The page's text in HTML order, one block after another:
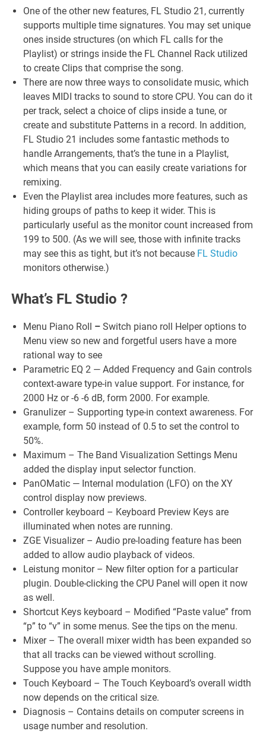
One of the other new features, FL Studio 21, currently
supports multiple time signatures. You may set unique
ones inside structures (on which FL calls for the
Playlist) or strings inside the FL Channel Rack utilized
to create Clips that comprise the song.
There are now three ways to consolidate music, which
leaves MIDI tracks to sound to store CPU. You can do it
per track, select a choice of clips inside a tune, or
create and substitute Patterns in a record. In addition,
FL Studio 21 includes some fantastic methods to
handle Arrangements, that’s the tune in a Playlist,
which means that you can easily create variations for
remixing.
Even the Playlist area includes more features, such as
hiding groups of paths to keep it wider. This is
particularly useful as the monitor count increased from
199 to 500. (As we will see, those with infinite tracks
may see this as tight, but it’s not because FL Studio
monitors otherwise.)
What’s FL Studio ?
Menu Piano Roll – Switch piano roll Helper options to
Menu view so new and forgetful users have a more
rational way to see
Parametric EQ 2 — Added Frequency and Gain controls
context-aware type-in value support. For instance, for
2000 Hz or -6 -6 dB, form 2000. For example.
Granulizer – Supporting type-in context awareness. For
example, form 50 instead of 0.5 to set the control to
50%.
Maximum – The Band Visualization Settings Menu
added the display input selector function.
PanOMatic — Internal modulation (LFO) on the XY
control display now previews.
Controller keyboard – Keyboard Preview Keys are
illuminated when notes are running.
ZGE Visualizer – Audio pre-loading feature has been
added to allow audio playback of videos.
Leistung monitor – New filter option for a particular
plugin. Double-clicking the CPU Panel will open it now
as well.
Shortcut Keys keyboard – Modified “Paste value” from
“p” to “v” in some menus. See the tips on the menu.
Mixer – The overall mixer width has been expanded so
that all tracks can be viewed without scrolling.
Suppose you have ample monitors.
Touch Keyboard – The Touch Keyboard’s overall width
now depends on the critical size.
Diagnosis – Contains details on computer screens in
usage number and resolution.